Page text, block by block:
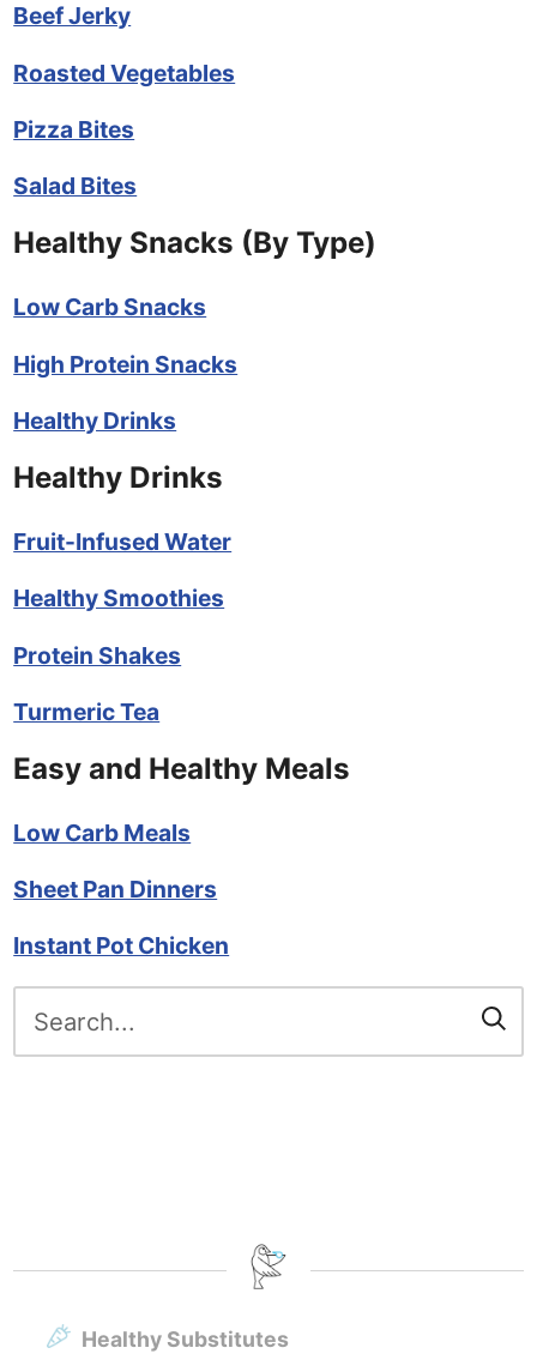
Beef Jerky
Roasted Vegetables
Pizza Bites
Salad Bites
Healthy Snacks (By Type)
Low Carb Snacks
High Protein Snacks
Healthy Drinks
Healthy Drinks
Fruit-Infused Water
Healthy Smoothies
Protein Shakes
Turmeric Tea
Easy and Healthy Meals
Low Carb Meals
Sheet Pan Dinners
Instant Pot Chicken
for:
Healthy Substitutes